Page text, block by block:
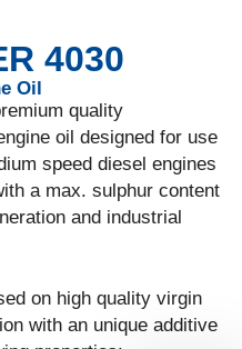
4030
Oil
quality
oil designed for use
speed diesel engines
a max. sulphur content
and industrial
on high quality virgin
with an unique additive